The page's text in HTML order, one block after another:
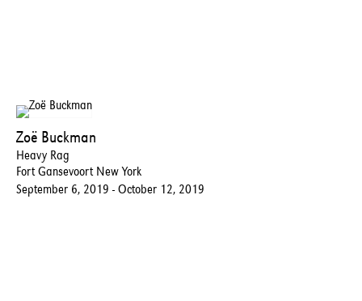
Zoë Buckman
Heavy Rag
Fort Gansevoort New York
September 6, 2019 - October 12, 2019